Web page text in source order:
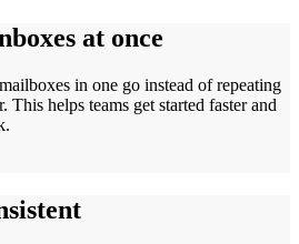
at once
in one go instead of repeating
This helps teams get started faster and